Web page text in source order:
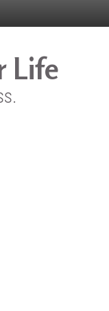
Life